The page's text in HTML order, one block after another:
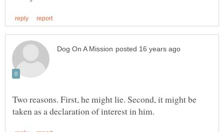
Two reasons. First, he might lie. Second, it might be